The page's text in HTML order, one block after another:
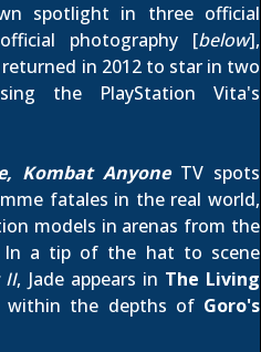
spotlight in three official
photography [below],
returned in 2012 to star in two
the PlayStation Vita's
Kombat AnyoneTV spots
fatales in the real world,
models in arenas from the
a tip of the hat to scene
II, Jade appears in The Living
within the depths of Goro's